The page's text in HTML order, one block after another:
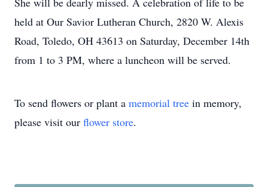
held at Our Savior Lutheran Church, 2820 W. Alexis
Road, Toledo, OH 43613 on Saturday, December 14th
from 1 to 3 PM, where a luncheon will be served.
To send flowers or plant a memorial tree in memory,
please visit our flower store.